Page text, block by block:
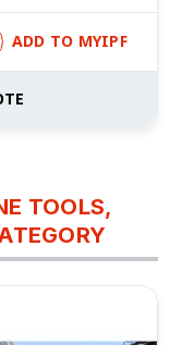
ADD TO MYIPF
TOOLS,